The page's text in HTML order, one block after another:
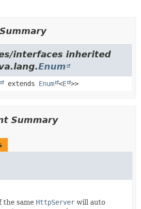
interfaces inherited
Enum
extends Enum <E >>
Summary
the same HttpServer will auto